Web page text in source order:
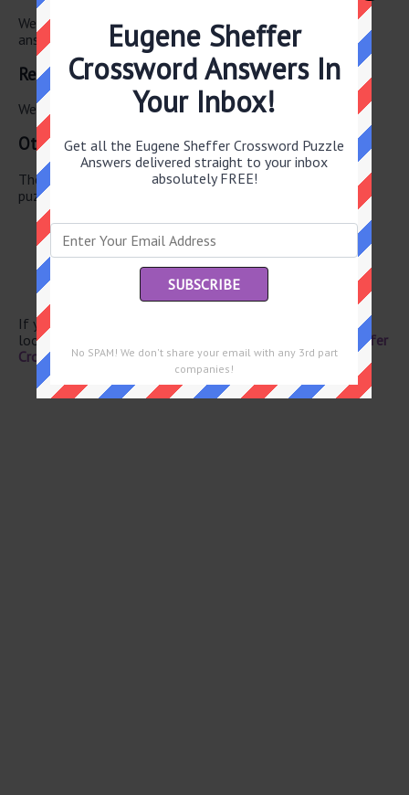
We have found 0 other crossword clues with the same
answer.
Related Answers
We have found 0 other crossword answers for this clue.
Other July 5 2025 Puzzle Clues
There are a total of 122 clues in July 5 2025 crossword
puzzle.
“Ed Wood” star Martin
Life story?
Heath
Formerly known as
If you have already solved this crossword clue and are
looking for the main post then head over to
Eugene Sheffer
Crossword July 5 2025 Answers
Eugene Sheffer
Crossword Answers In
Your Inbox!
Get all the Eugene Sheffer Crossword Puzzle
Answers delivered straight to your inbox
absolutely FREE!
No SPAM! We don't share your email with any 3rd part
companies!